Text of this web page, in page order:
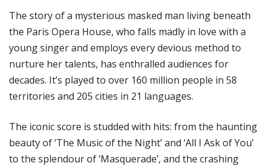
The story of a mysterious masked man living beneath
the Paris Opera House, who falls madly in love with a
young singer and employs every devious method to
nurture her talents, has enthralled audiences for
decades. It’s played to over 160 million people in 58
territories and 205 cities in 21 languages.
The iconic score is studded with hits: from the haunting
beauty of ‘The Music of the Night’ and ‘All I Ask of You’
to the splendour of ‘Masquerade’, and the crashing